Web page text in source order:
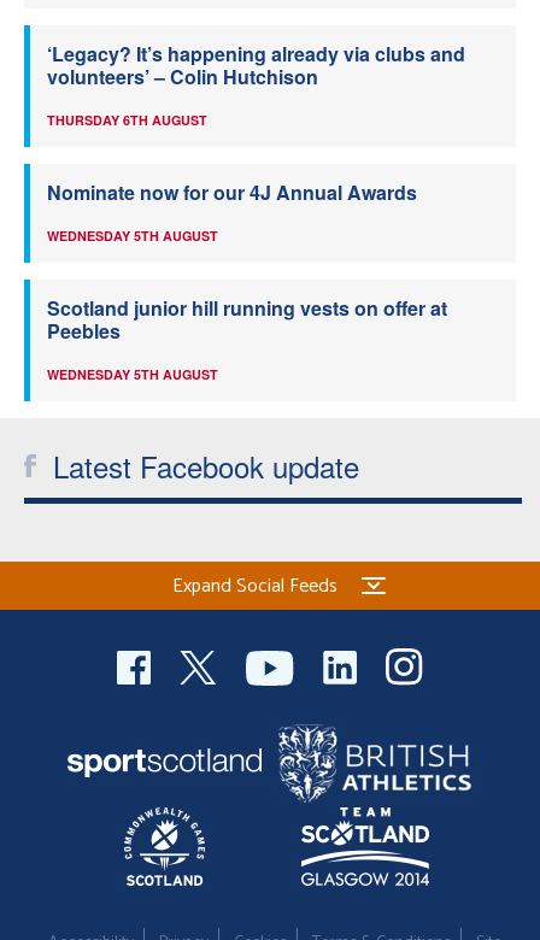
‘Legacy? It’s happening already via clubs and
volunteers’ – Colin Hutchison
THURSDAY 6TH AUGUST
Nominate now for our 4J Annual Awards
WEDNESDAY 5TH AUGUST
Scotland junior hill running vests on offer at
Peebles
WEDNESDAY 5TH AUGUST
Latest Facebook update
Expand Social Feeds